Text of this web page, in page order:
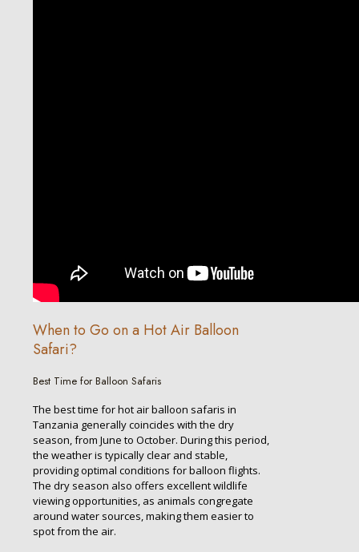
When to Go on a Hot Air Balloon
Safari?
Best Time for Balloon Safaris
The best time for hot air balloon safaris in
Tanzania generally coincides with the dry
season, from June to October. During this period,
the weather is typically clear and stable,
providing optimal conditions for balloon flights.
The dry season also offers excellent wildlife
viewing opportunities, as animals congregate
around water sources, making them easier to
spot from the air.